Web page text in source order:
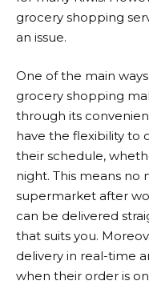
grocery shopping
an issue.
One of the main
grocery shopping
through its
have the flexibility to
their schedule,
night. This means no
supermarket after
can be delivered
that suits you.
delivery in real-time
when their order is on